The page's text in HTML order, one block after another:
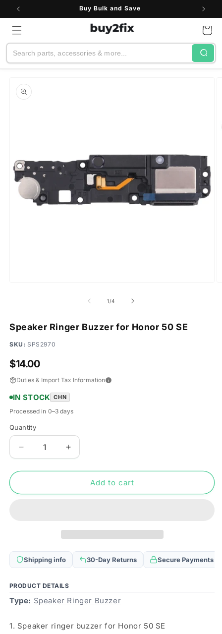
Skip to
Buy Bulk and Save
Search
Cart
product
information
1/of
4
Speaker Ringer Buzzer for Honor 50 SE
SKU: SPS2970
Regular
price
$14.00
Duties & Import Tax Information
IN STOCK CHN
Processed in 0–3 days
Quantity
Quantity
Decrease
quantity
for
Ringer
Increase
quantity
for
Speaker
Ringer
Add to cart
Shipping info 30-Day Returns Secure Payments
PRODUCT DETAILS
Type: Speaker Ringer Buzzer
1. Speaker ringer buzzer for Honor 50 SE